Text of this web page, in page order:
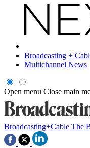
Broadcasting +
Multichannel News
Open menu Close main
Broadcasting+Cable The